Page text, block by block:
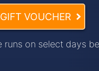
VOUCHER
runs on select days